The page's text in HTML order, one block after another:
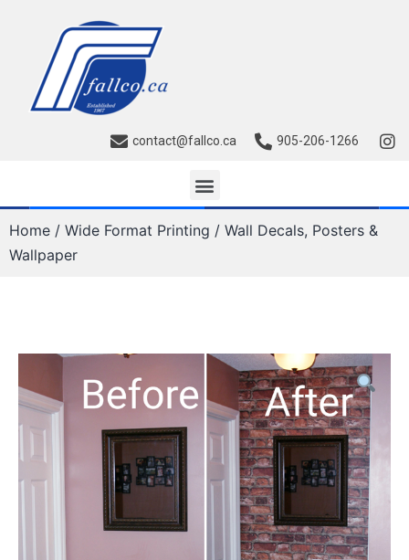
contact@fallco.ca 905-206-1266
Home / Wide Format Printing / Wall Decals, Posters &
Wallpaper